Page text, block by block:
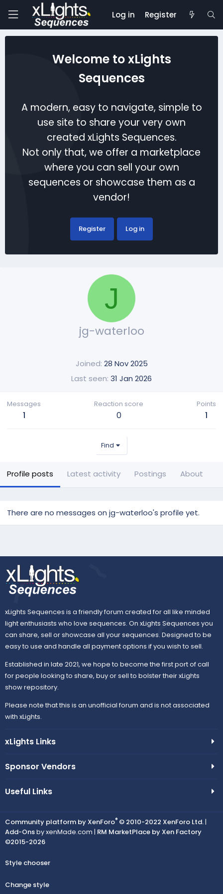
Log in Register
Welcome to xLights
Sequences
A modern, easy to navigate, simple to
use site to share your very own
created xLights Sequences.
Not only that, we offer a marketplace
where you can sell your own
sequences or showcase them as a
vendor!
Register Log in
J
jg-waterloo
Joined 28 Nov 2025
Last seen 31 Jan 2026
Messages
1
Reaction score
0
Points
1
Find
Profile posts Latest activity Postings About
There are no messages on jg-waterloo's profile yet.
xLights Sequences is a friendly forum created for all like minded
light enthusiasts who love sequences. On xLights Sequences you
can share, sell or showcase all your sequences. Designed to be
easy to use and handle all payment options if you wish to sell.
Established in late 2021, we hope to become the first port of call
for people looking to share, buy or sell to bolster their xLights
show repository.
Please note that this is an unofficial forum and is not associated
with xLights.
xLights Links
Sponsor Vendors
Useful Links
Community platform by XenForo® © 2010-2022 XenForo Ltd.|
Add-Onsby xenMade.com | RM MarketPlace by Xen Factory
©2015-2026
Style chooser
Change style